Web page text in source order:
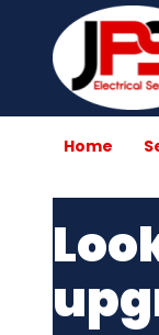
content
Home